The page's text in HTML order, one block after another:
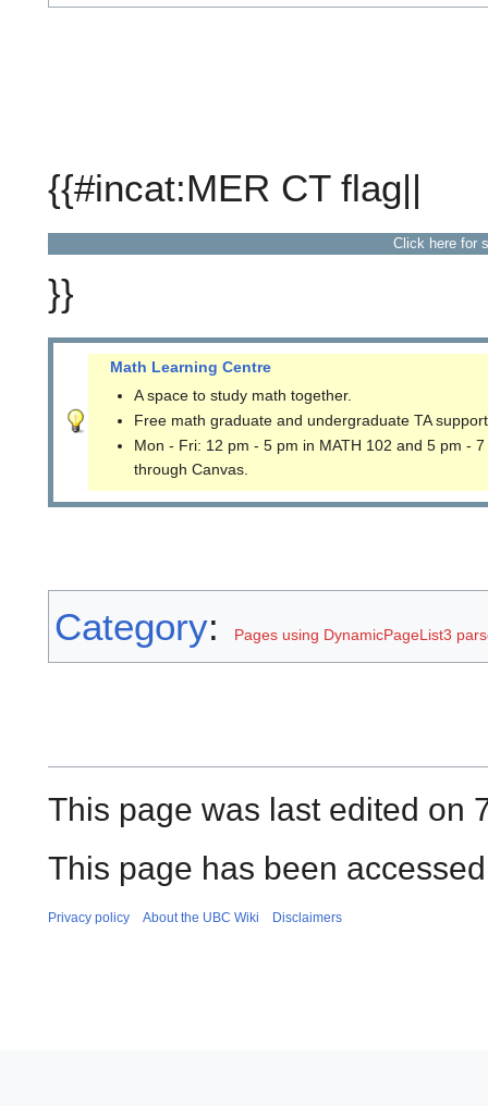
{{#incat:MER CT flag||
Click here for
}}
Math Learning Centre
A space to study math together.
Free math graduate and undergraduate TA
Mon - Fri: 12 pm - 5 pm in MATH 102 and 5 pm -
through Canvas.
Category: Pages using DynamicPageList3
This page was last edited on
This page has been
Privacy policy About the UBC Wiki Disclaimers